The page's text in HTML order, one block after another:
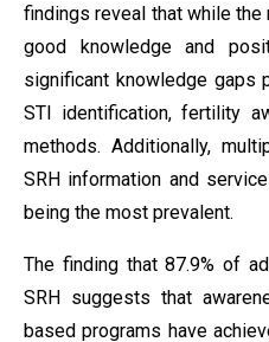
findings reveal that while
good knowledge and
significant knowledge gaps
STI identification, fertility
methods. Additionally,
SRH information and
being the most prevalent.
The finding that 87.9% of
SRH suggests that
based programs have